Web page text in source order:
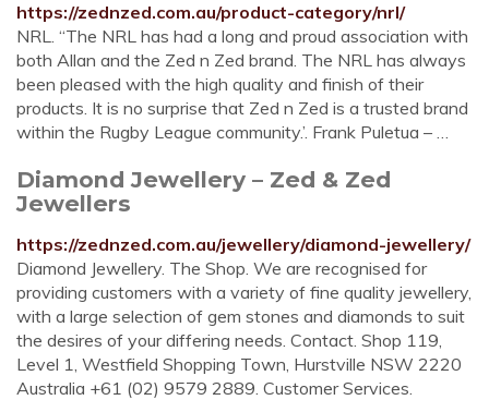
https://zednzed.com.au/product-category/nrl/
NRL. “The NRL has had a long and proud association with
both Allan and the Zed n Zed brand. The NRL has always
been pleased with the high quality and finish of their
products. It is no surprise that Zed n Zed is a trusted brand
within the Rugby League community.’. Frank Puletua – …
Diamond Jewellery – Zed & Zed
Jewellers
https://zednzed.com.au/jewellery/diamond-jewellery/
Diamond Jewellery. The Shop. We are recognised for
providing customers with a variety of fine quality jewellery,
with a large selection of gem stones and diamonds to suit
the desires of your differing needs. Contact. Shop 119,
Level 1, Westfield Shopping Town, Hurstville NSW 2220
Australia +61 (02) 9579 2889. Customer Services.